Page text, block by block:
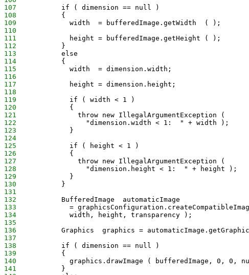
107
           if ( dimension == null )
108
           {
109
             width  = bufferedImage.getWidth  ( );
110
111
             height = bufferedImage.getHeight ( );
112
           }
113
           else
114
           {
115
             width  = dimension.width;
116
117
             height = dimension.height;
118
119
             if ( width < 1 )
120
             {
121
               throw new IllegalArgumentException (
122
                 "dimension.width < 1:  " + width );
123
             }
124
125
             if ( height < 1 )
126
             {
127
               throw new IllegalArgumentException (
128
                 "dimension.height < 1:  " + height );
129
             }
130
           }
131
132
           BufferedImage  automaticImage
133
=
134
             width, height, transparency );
135
136
Graphics  graphics =
137
138
           if ( dimension == null )
139
           {
140
graphics.drawImage ( bufferedImage, 0, 0,
141
           }